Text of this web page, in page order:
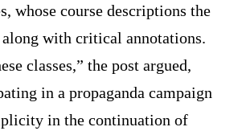
whose course descriptions the
along with critical annotations.
classes,” the post argued,
in a propaganda campaign
in the continuation of